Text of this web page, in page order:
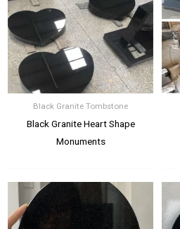
Black Granite Tombstone
Black Granite Heart Shape
Monuments